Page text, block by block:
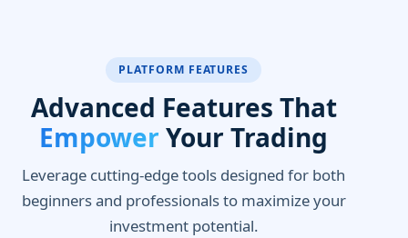
PLATFORM FEATURES
Advanced Features That
Empower Your Trading
Leverage cutting-edge tools designed for both
beginners and professionals to maximize your
investment potential.